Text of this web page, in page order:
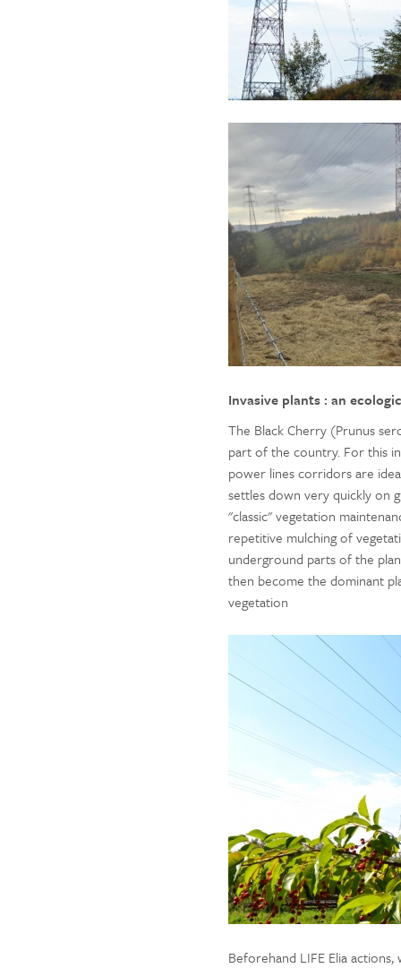
Invasive plants : an
The Black Cherry (Prunus
part of the country. For this
power lines corridors are
settles down very quickly on
"classic" vegetation
repetitive mulching of
underground parts of the
then become the dominant
vegetation
Beforehand LIFE Elia